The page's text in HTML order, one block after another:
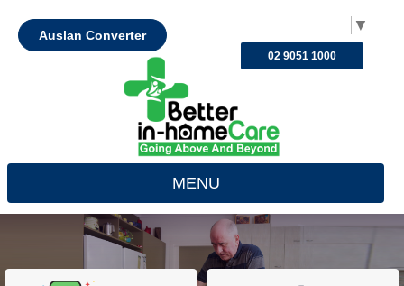
▼
Auslan Converter
02 9051 1000
MENU